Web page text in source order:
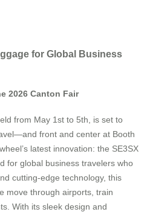
for Global Business
2026 Canton Fair
from May 1st to 5th, is set to
front and center at Booth
latest innovation: the SE3SX
for global business travelers who
cutting-edge technology, this
move through airports, train
With its sleek design and